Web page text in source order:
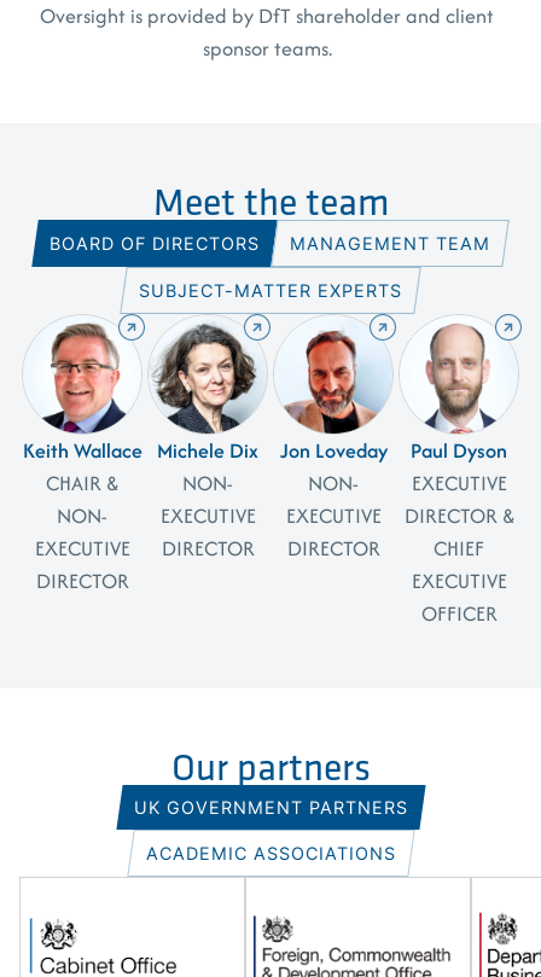
Oversight is provided by DfT shareholder and client
sponsor teams.
Meet the team
BOARD OF DIRECTORS MANAGEMENT TEAM
SUBJECT-MATTER EXPERTS
Keith Wallace
CHAIR &
NON-
EXECUTIVE
DIRECTOR
Michele Dix
NON-
EXECUTIVE
DIRECTOR
Jon Loveday
NON-
EXECUTIVE
DIRECTOR
Paul Dyson
EXECUTIVE
DIRECTOR &
CHIEF
EXECUTIVE
OFFICER
Our partners
UK GOVERNMENT PARTNERS
ACADEMIC ASSOCIATIONS